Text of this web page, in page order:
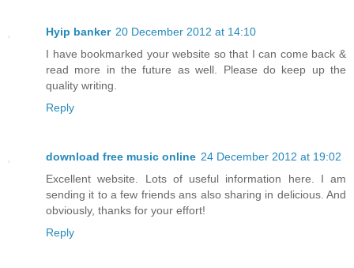
Hyip banker 20 December 2012 at 14:10
I have bookmarked your website so that I can come back &
read more in the future as well. Please do keep up the
quality writing.
Reply
download free music online 24 December 2012 at 19:02
Excellent website. Lots of useful information here. I am
sending it to a few friends ans also sharing in delicious. And
obviously, thanks for your effort!
Reply